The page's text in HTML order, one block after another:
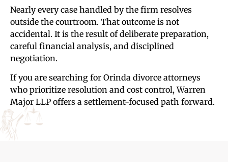
Nearly every case handled by the firm resolves
outside the courtroom. That outcome is not
accidental. It is the result of deliberate preparation,
careful financial analysis, and disciplined
negotiation.
If you are searching for Orinda divorce attorneys
who prioritize resolution and cost control, Warren
Major LLP offers a settlement-focused path forward.